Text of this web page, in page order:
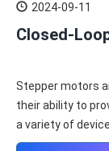
2024-09-11
Closed-
Stepper motors
their ability to
a variety of